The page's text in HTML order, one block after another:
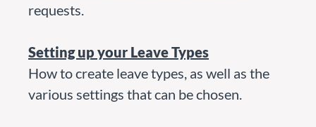
requests.
Setting up your Leave Types
How to create leave types, as well as the
various settings that can be chosen.